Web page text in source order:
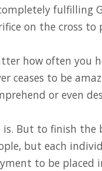
fulfilling
on the cross to
how often you
ceases to be
or even
is. But to finish
but each
to be